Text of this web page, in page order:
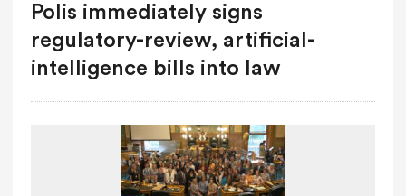
Polis immediately signs
regulatory-review, artificial-
intelligence bills into law